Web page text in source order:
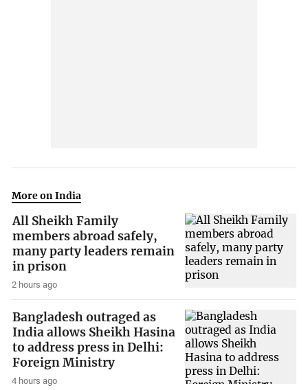
More on India
All Sheikh Family
members abroad safely,
many party leaders remain
in prison
2 hours ago
Bangladesh outraged as
India allows Sheikh Hasina
to address press in Delhi:
Foreign Ministry
4 hours ago